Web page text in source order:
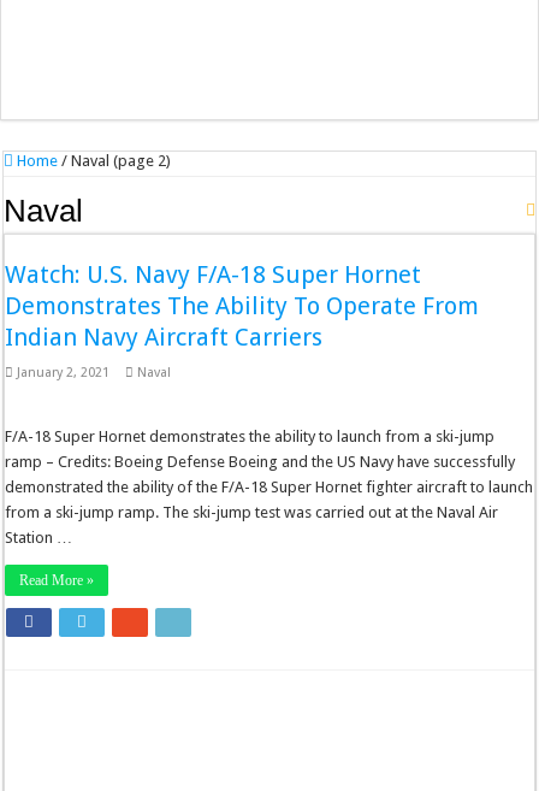
Home / Naval (page 2)
Naval
Watch: U.S. Navy F/A-18 Super Hornet
Demonstrates The Ability To Operate From
Indian Navy Aircraft Carriers
January 2, 2021 Naval
F/A-18 Super Hornet demonstrates the ability to launch from a ski-jump
ramp – Credits: Boeing Defense Boeing and the US Navy have successfully
demonstrated the ability of the F/A-18 Super Hornet fighter aircraft to launch
from a ski-jump ramp. The ski-jump test was carried out at the Naval Air
Station …
Read More »